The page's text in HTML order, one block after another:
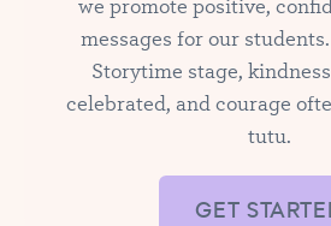
messages for our
Storytime stage,
celebrated, and courage
tutu.
GET